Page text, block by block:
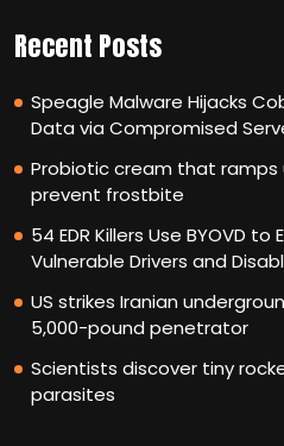
Recent Posts
Speagle Malware Hijacks
Data via Compromised
Probiotic cream that
prevent frostbite
54 EDR Killers Use BYOVD to
Vulnerable Drivers and
US strikes Iranian
5,000-pound penetrator
Scientists discover tiny
parasites